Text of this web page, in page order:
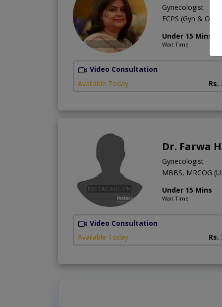
Gynecologist
FCPS (Gyn &
Under 15 Mins
Wait Time
Video Consultation
Available Today
Rs.
Dr. Farwa
Gynecologist
MBBS, MRCOG
Under 15 Mins
Wait Time
Video Consultation
Available Today
Rs.